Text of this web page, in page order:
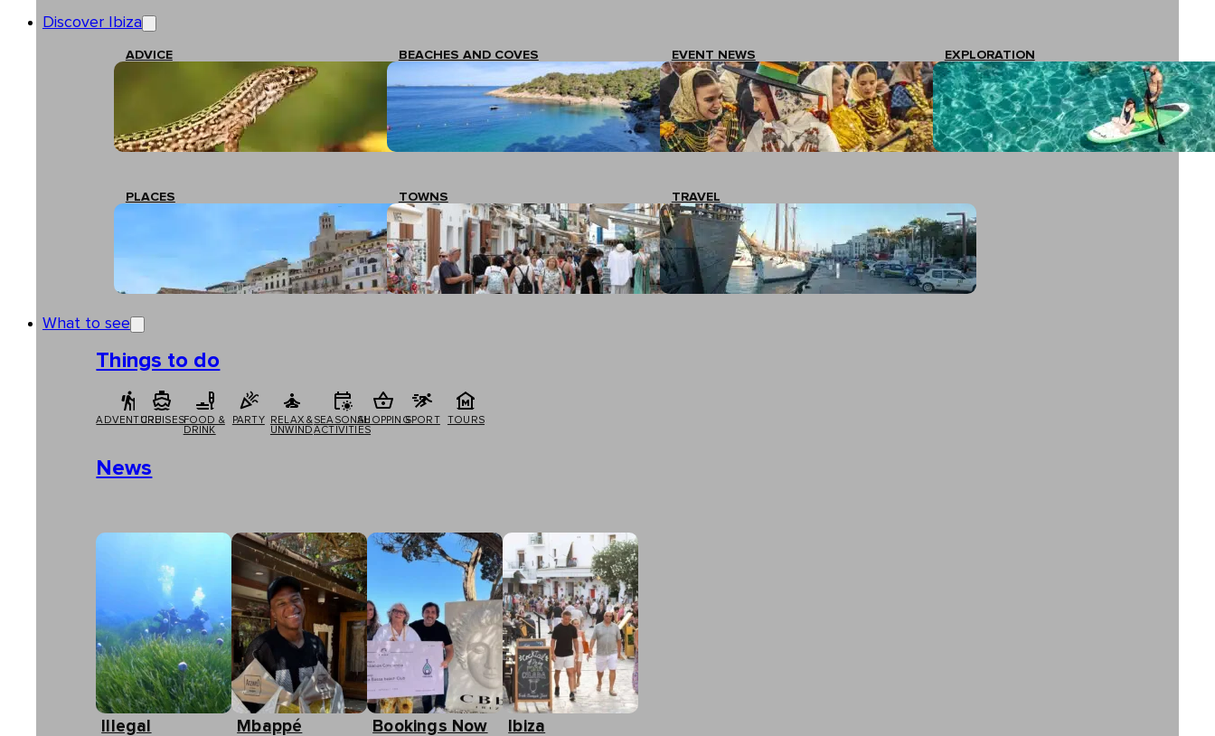
Discover Ibiza
ADVICE BEACHES AND COVES EVENT NEWS EXPLORATION
PLACES TOWNS TRAVEL
What to see
Things to do
ADVENTURECRUISESFOOD &
DRINK
PARTY
RELAX &
UNWIND
SEASONAL
ACTIVITIES
SHOPPINGSPORT TOURS
News
Illegal
Mbappé
Bookings Now
Ibiza